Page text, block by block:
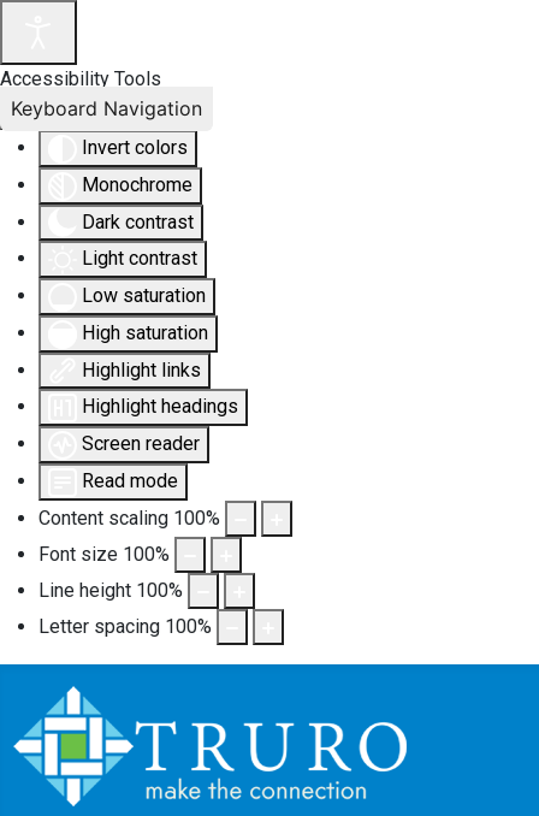
Accessibility Tools
Invert colors
Monochrome
Dark contrast
Light contrast
Low saturation
High saturation
Highlight links
Highlight headings
Screen reader
Read mode
Content scaling 100%
Font size 100%
Line height 100%
Letter spacing 100%
Keyboard Navigation